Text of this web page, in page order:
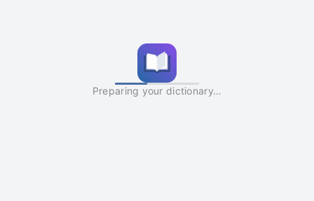
Preparing your dictionary…